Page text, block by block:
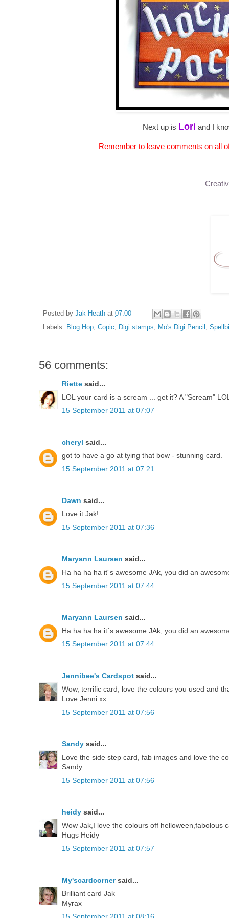
Next up is Lori and I
Remember to leave comments on all
Posted by Jak Heath at 07:00
Labels: Blog Hop, Copic, Digi stamps, Mo's Digi Pencil ,
56 comments:
Riette said...
LOL your card is a scream ... get it? A "Scream"
15 September 2011 at 07:07
cheryl said...
got to have a go at tying that bow - stunning card.
15 September 2011 at 07:21
Dawn said...
Love it Jak!
15 September 2011 at 07:36
Maryann Laursen said...
Ha ha ha ha it´s awesome JAk, you did an
15 September 2011 at 07:44
Maryann Laursen said...
Ha ha ha ha it´s awesome JAk, you did an
15 September 2011 at 07:44
Jennibee's Cardspot said...
Wow, terrific card, love the colours you used and
Love Jenni xx
15 September 2011 at 07:56
Sandy said...
Love the side step card, fab images and love the
Sandy
15 September 2011 at 07:56
heidy said...
Wow Jak,I love the colours off helloween,fabolous
Hugs Heidy
15 September 2011 at 07:57
My'scardcornersaid...
Brilliant card Jak
Myrax